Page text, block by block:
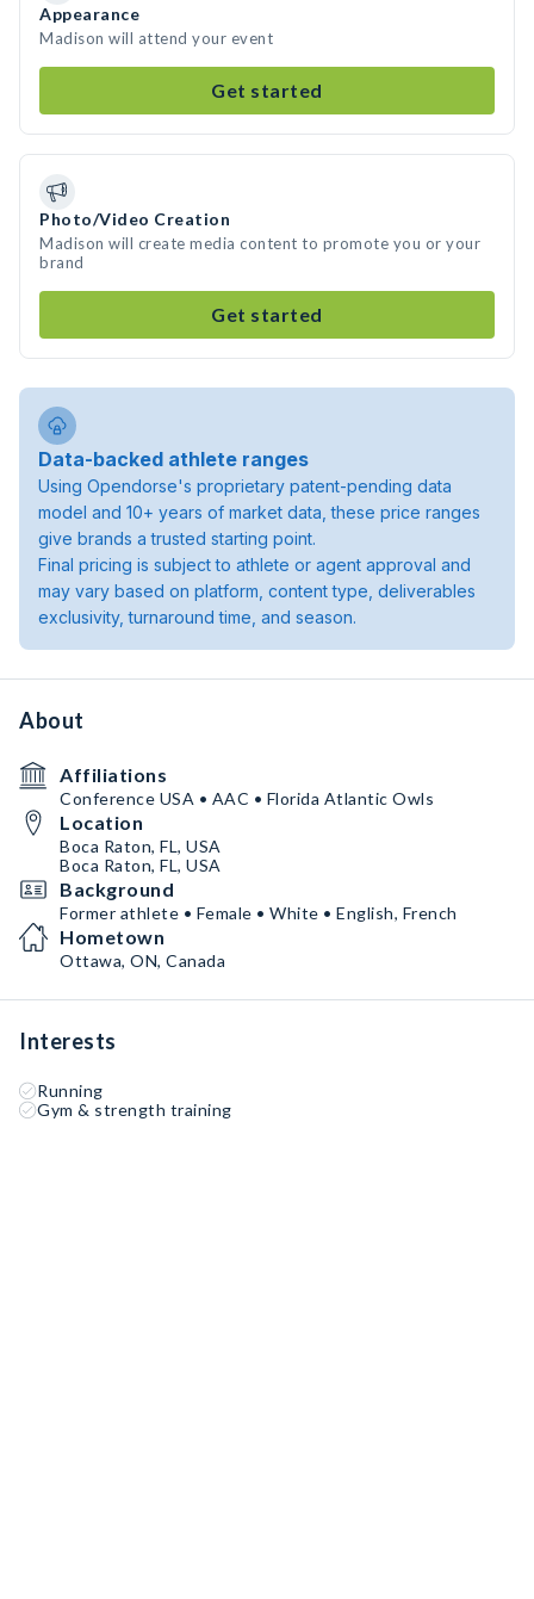
Appearance
Madison will attend your event
Get started
Photo/Video Creation
Madison will create media content to promote you or your
brand
Get started
Data-backed athlete ranges
Using Opendorse's proprietary patent-pending data
model and 10+ years of market data, these price ranges
give brands a trusted starting point.
Final pricing is subject to athlete or agent approval and
may vary based on platform, content type, deliverables
exclusivity, turnaround time, and season.
About
Affiliations
Conference USA • AAC • Florida Atlantic Owls
Location
Boca Raton, FL, USA
Boca Raton, FL, USA
Background
Former athlete • Female • White • English, French
Hometown
Ottawa, ON, Canada
Interests
Running
Gym & strength training